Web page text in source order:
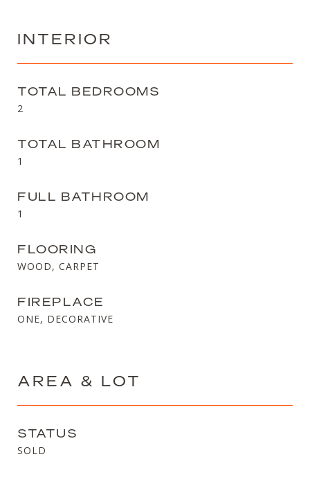
INTERIOR
TOTAL BEDROOMS
2
TOTAL BATHROOM
1
FULL BATHROOM
1
FLOORING
WOOD, CARPET
FIREPLACE
ONE, DECORATIVE
AREA & LOT
STATUS
SOLD